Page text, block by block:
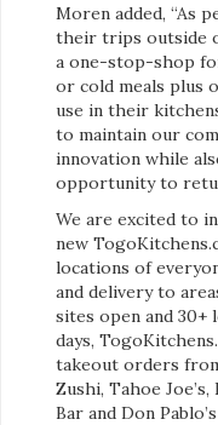
Moren added, “As
their trips outside
a one-stop-shop
or cold meals plus
use in their
to maintain our
innovation while
opportunity to
We are excited to
new
locations of
and delivery to
sites open and 30+
days,
takeout orders
Zushi, Tahoe
Bar and Don